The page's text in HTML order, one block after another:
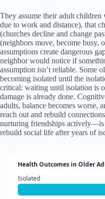
They assume their adult
due to work and distance), that
(churches decline and change
(neighbors move, become busy,
assumptions create dangerous
neighbor would notice if
assumption isn’t reliable. Some
becoming isolated until the
critical: waiting until isolation is
damage is already done.
adults, balance becomes worse,
reach out and rebuild
nurturing friendships
rebuild social life after years of
Health Outcomes in Older
Isolated